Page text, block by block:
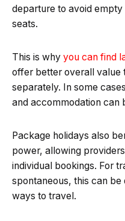
departure to avoid
seats.
This is why you can find
offer better overall value
separately. In some
and accommodation can
Package holidays also
power, allowing
individual bookings. For
spontaneous, this can
ways to travel.